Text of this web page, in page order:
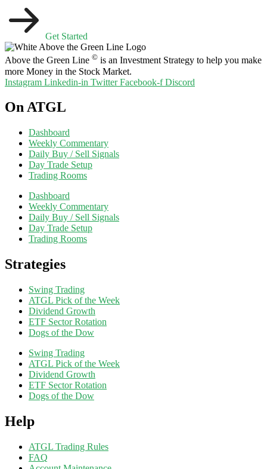
Get Started
Above the Green Line © is an Investment Strategy to help you make
more Money in the Stock Market.
Instagram Linkedin-in Twitter Facebook-f Discord
On ATGL
Dashboard
Weekly Commentary
Daily Buy / Sell Signals
Day Trade Setup
Trading Rooms
Dashboard
Weekly Commentary
Daily Buy / Sell Signals
Day Trade Setup
Trading Rooms
Strategies
Swing Trading
ATGL Pick of the Week
Dividend Growth
ETF Sector Rotation
Dogs of the Dow
Swing Trading
ATGL Pick of the Week
Dividend Growth
ETF Sector Rotation
Dogs of the Dow
Help
ATGL Trading Rules
FAQ